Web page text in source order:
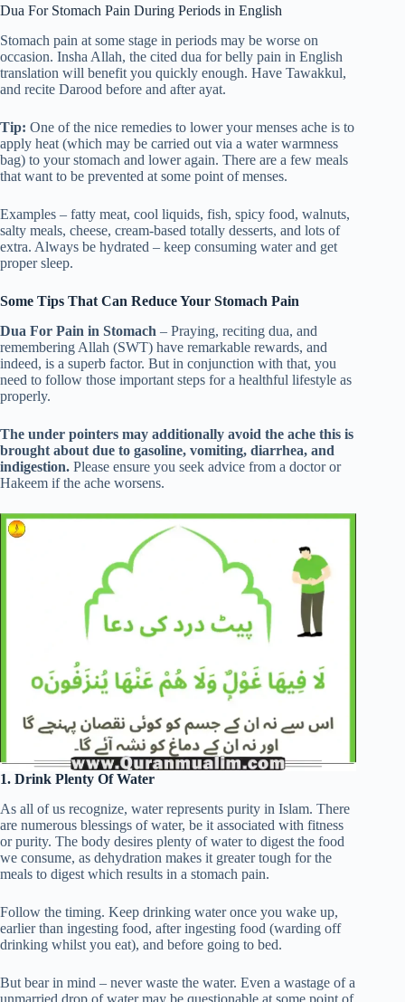
Dua For Stomach Pain During Periods in English
Stomach pain at some stage in periods may be worse on
occasion. Insha Allah, the cited dua for belly pain in English
translation will benefit you quickly enough. Have Tawakkul,
and recite Darood before and after ayat.
Tip: One of the nice remedies to lower your menses ache is to
apply heat (which may be carried out via a water warmness
bag) to your stomach and lower again. There are a few meals
that want to be prevented at some point of menses.
Examples – fatty meat, cool liquids, fish, spicy food, walnuts,
salty meals, cheese, cream-based totally desserts, and lots of
extra. Always be hydrated – keep consuming water and get
proper sleep.
Some Tips That Can Reduce Your Stomach Pain
Dua For Pain in Stomach – Praying, reciting dua, and
remembering Allah (SWT) have remarkable rewards, and
indeed, is a superb factor. But in conjunction with that, you
need to follow those important steps for a healthful lifestyle as
properly.
The under pointers may additionally avoid the ache this is
brought about due to gasoline, vomiting, diarrhea, and
indigestion. Please ensure you seek advice from a doctor or
Hakeem if the ache worsens.
1. Drink Plenty Of Water
As all of us recognize, water represents purity in Islam. There
are numerous blessings of water, be it associated with fitness
or purity. The body desires plenty of water to digest the food
we consume, as dehydration makes it greater tough for the
meals to digest which results in a stomach pain.
Follow the timing. Keep drinking water once you wake up,
earlier than ingesting food, after ingesting food (warding off
drinking whilst you eat), and before going to bed.
But bear in mind – never waste the water. Even a wastage of a